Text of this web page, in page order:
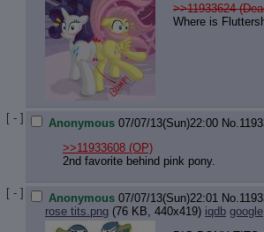
>>11933624
Where is
[ - ] Anonymous 07/07/13(Sun)22:00 No.
>>11933608 (OP)
2nd favorite behind pink pony.
[ - ] Anonymous 07/07/13(Sun)22:01 No.
rose tits.png (76 KB, 440x419) iqdb google